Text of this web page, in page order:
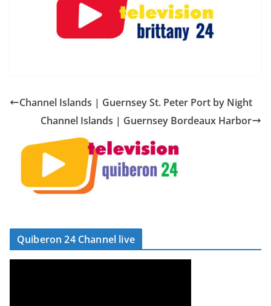
Channel Islands | Guernsey St. Peter Port by Night
Channel Islands | Guernsey Bordeaux Harbor
Quiberon 24 Channel live